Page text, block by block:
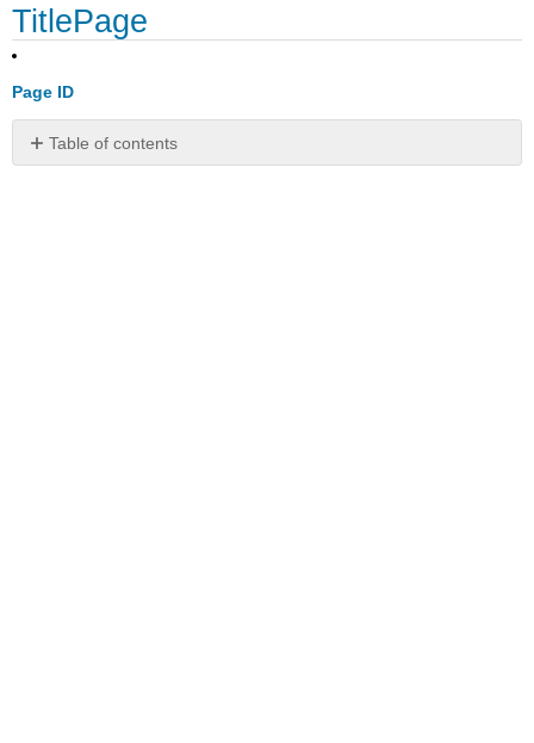
TitlePage
Page ID
Table of contents
No